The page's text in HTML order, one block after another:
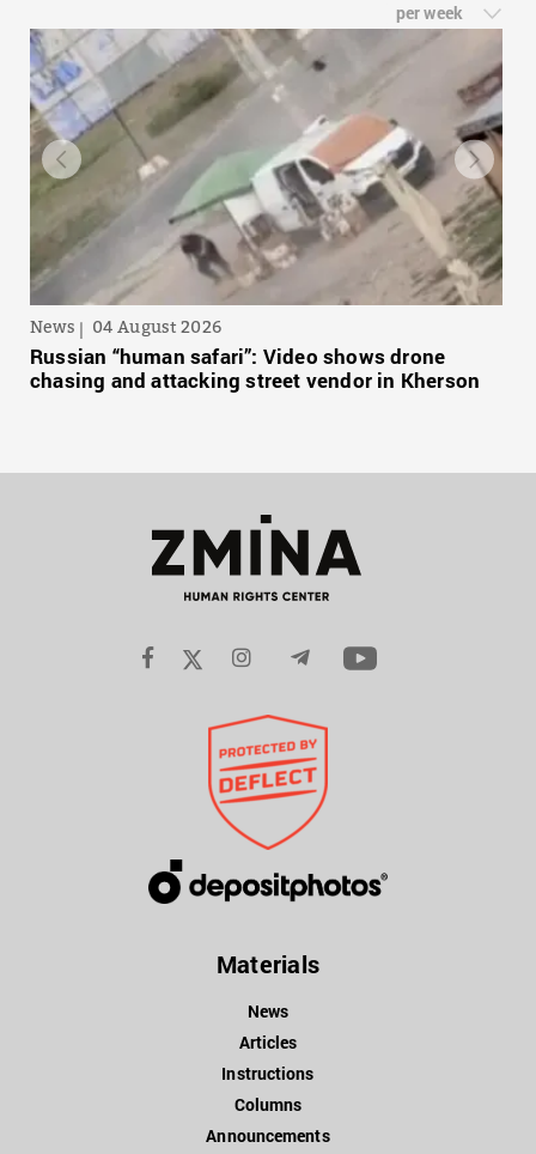
per week
News 04 August 2026
Russian “human safari”: Video shows drone
chasing and attacking street vendor in Kherson
Materials
News
Articles
Instructions
Columns
Announcements